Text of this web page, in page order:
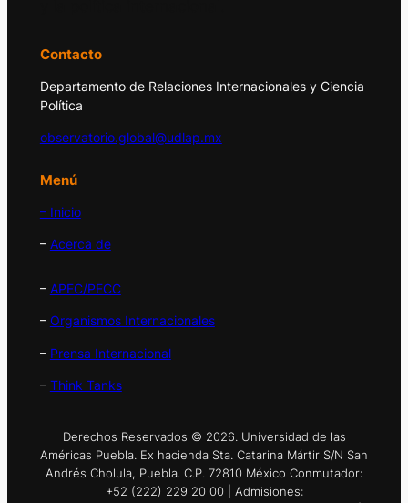
Contacto
Departamento de Relaciones Internacionales y Ciencia
Política
observatorio.global@udlap.mx
Menú
– Inicio
– Acerca de
– APEC/PECC
– Organismos Internacionales
– Prensa Internacional
– Think Tanks
Derechos Reservados © 2026. Universidad de las
Américas Puebla. Ex hacienda Sta. Catarina Mártir S/N San
Andrés Cholula, Puebla. C.P. 72810 México Conmutador:
+52 (222) 229 20 00 | Admisiones: